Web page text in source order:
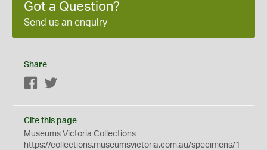
Got a Question?
Send us an enquiry
Share
Facebook
Cite this page
Museums Victoria Collections
https://collections.museumsvictoria.com.au/specimens/1